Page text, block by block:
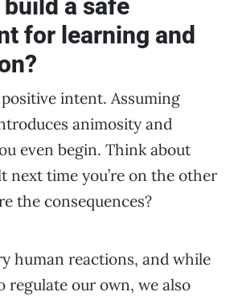
a safe
for learning and
intent. Assuming
animosity and
even begin. Think about
next time you’re on the other
the consequences?
human reactions, and while
regulate our own, we also